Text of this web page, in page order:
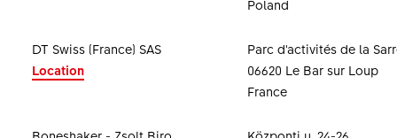
Poland
DT Swiss (France) SAS
Location
Parc d'activités de la
06620 Le Bar sur Loup
France